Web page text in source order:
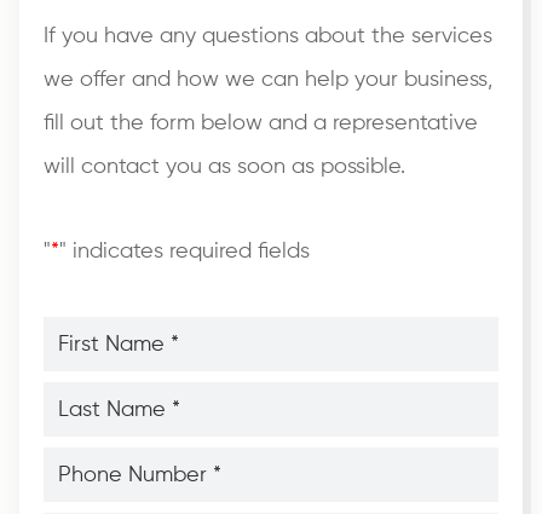
If you have any questions about the services
we offer and how we can help your business,
fill out the form below and a representative
will contact you as soon as possible.
"*" indicates required fields
Name
Name
Number